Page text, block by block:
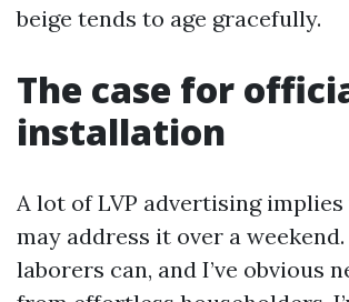
beige tends to age gracefully.
The case for
installation
A lot of LVP advertising
may address it over a weekend.
laborers can, and I’ve obvious